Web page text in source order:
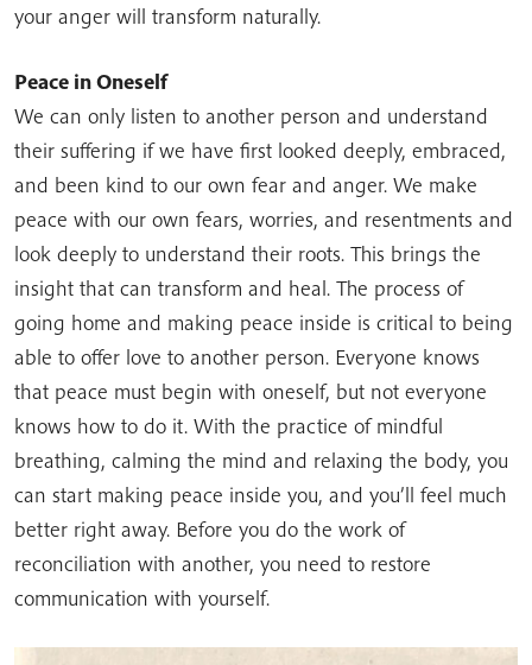
your anger will transform naturally.
Peace in Oneself
We can only listen to another person and understand
their suffering if we have first looked deeply, embraced,
and been kind to our own fear and anger. We make
peace with our own fears, worries, and resentments and
look deeply to understand their roots. This brings the
insight that can transform and heal. The process of
going home and making peace inside is critical to being
able to offer love to another person. Everyone knows
that peace must begin with oneself, but not everyone
knows how to do it. With the practice of mindful
breathing, calming the mind and relaxing the body, you
can start making peace inside you, and you’ll feel much
better right away. Before you do the work of
reconciliation with another, you need to restore
communication with yourself.